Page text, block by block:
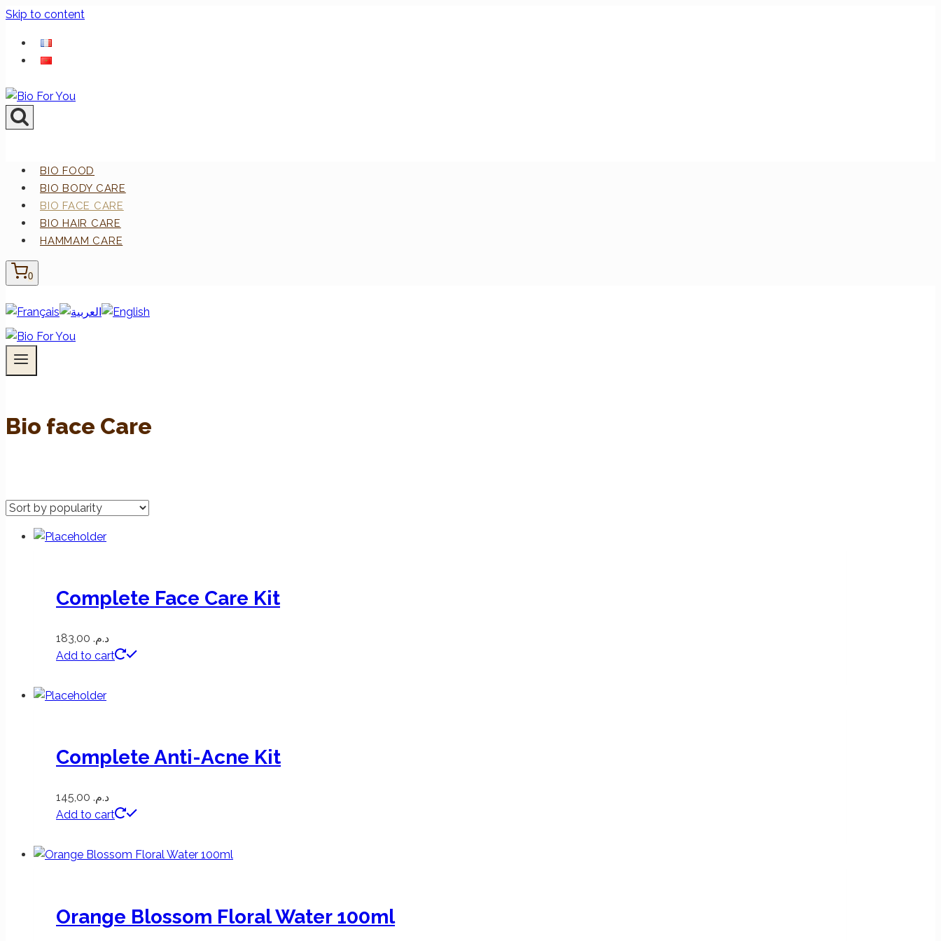
Skip to content
BIO FOOD
BIO BODY CARE
BIO FACE CARE
BIO HAIR CARE
HAMMAM CARE
0
Bio face Care
Complete Face Care Kit
د.م.
Add to cart
Complete Anti-Acne Kit
د.م.
Add to cart
Orange Blossom Floral Water 100ml